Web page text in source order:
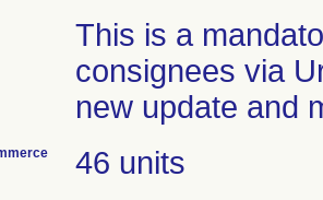
This is a
consignees via
new update and
46 units